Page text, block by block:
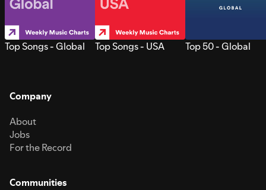
Top Songs - Global Top Songs - USA Top 50 - Global
Company
About
Jobs
For the Record
Communities